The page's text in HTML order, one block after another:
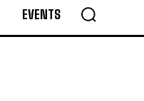
EVENTS